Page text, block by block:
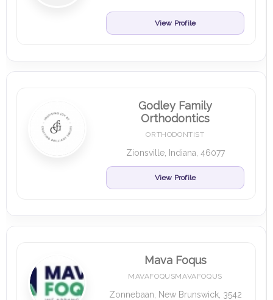
View Profile
Godley Family
Orthodontics
ORTHODONTIST
Zionsville, Indiana, 46077
View Profile
Mava Foqus
MAVAFOQUSMAVAFOQUS
Zonnebaan, New Brunswick, 3542